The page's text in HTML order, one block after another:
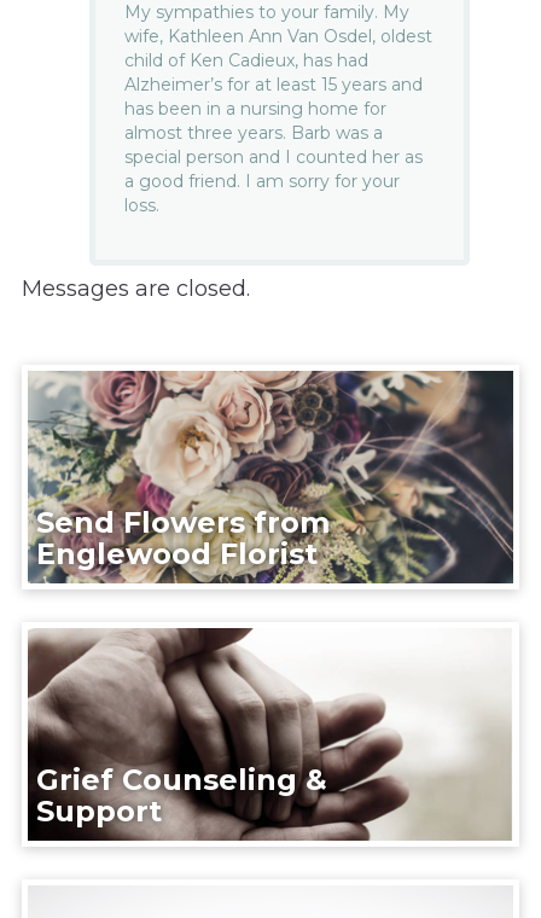
My sympathies to your family. My
wife, Kathleen Ann Van Osdel, oldest
child of Ken Cadieux, has had
Alzheimer’s for at least 15 years and
has been in a nursing home for
almost three years. Barb was a
special person and I counted her as
a good friend. I am sorry for your
loss.
Messages are closed.
Send Flowers from
Englewood Florist
Grief Counseling &
Support